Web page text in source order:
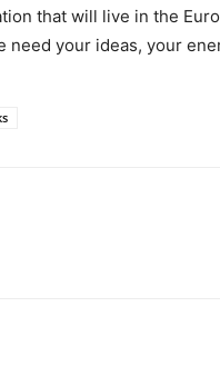
that will live in the
need your ideas, your